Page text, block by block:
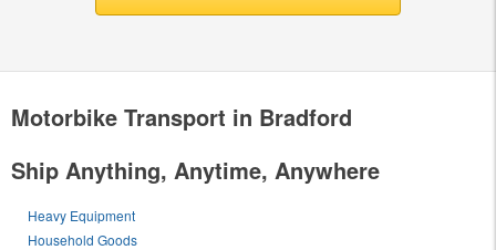
Motorbike Transport in Bradford
Ship Anything, Anytime, Anywhere
Heavy Equipment
Household Goods